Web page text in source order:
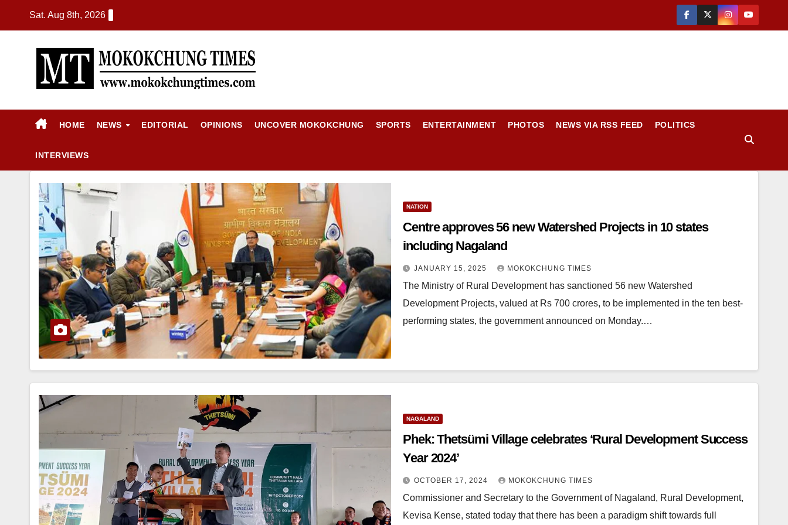
Sat. Aug 8th, 2026
HOME NEWS EDITORIAL OPINIONS UNCOVER MOKOKCHUNG SPORTS ENTERTAINMENT PHOTOS NEWS VIA RSS FEED POLITICS
INTERVIEWS
NATION
Centre approves 56 new Watershed Projects in 10 states
including Nagaland
JANUARY 15, 2025 MOKOKCHUNG TIMES
The Ministry of Rural Development has sanctioned 56 new Watershed
Development Projects, valued at Rs 700 crores, to be implemented in the ten best-
performing states, the government announced on Monday.…
NAGALAND
Phek: Thetsümi Village celebrates ‘Rural Development Success
Year 2024’
OCTOBER 17, 2024 MOKOKCHUNG TIMES
Commissioner and Secretary to the Government of Nagaland, Rural Development,
Kevisa Kense, stated today that there has been a paradigm shift towards full